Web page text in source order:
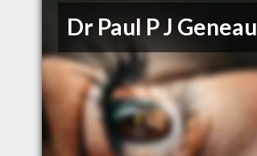
Dr Paul P J Geneau